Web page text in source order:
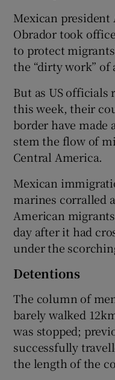
Mexican president
Obrador took
to protect
the “dirty work”
But as US officials
this week, their
border have made
stem the flow of
Central America.
Mexican
marines corralled
American
day after it had
under the
Detentions
The column of
barely walked
was stopped;
successfully
the length of the